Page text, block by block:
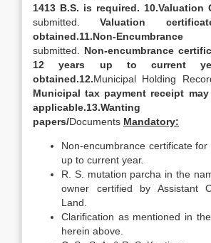
1413 B.S. is required. 10.Valuation
submitted.Valuation
obtained.11.Non-Encumbrance
submitted. Non-encumbrance
12 years up to current
obtained.12.Municipal Holding
Municipal tax payment receipt
applicable.13.Wanting
papers/Documents Mandatory:
Non-encumbrance certificate
up to current year.
R. S. mutation parcha in the
owner certified by Assistant
Land.
Clarification as mentioned in
herein above.